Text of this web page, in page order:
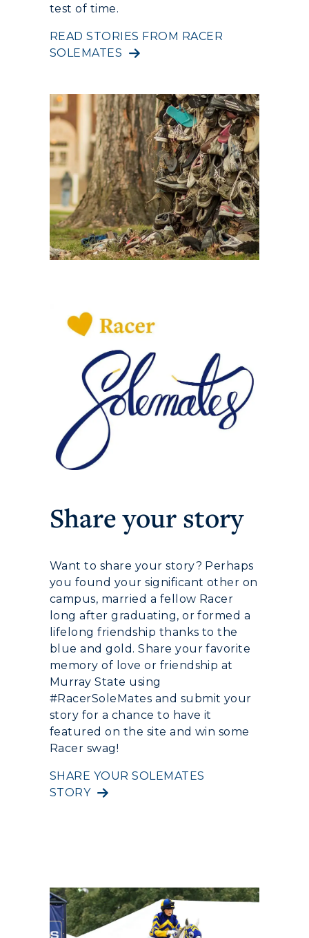
RacerNet
ADMISSIONS →
Transfer Admissions
Scholarships
Financial Aid
Tuition and Costs
Racer Academy
Non-Degree
ACADEMICS →
All Programs
Academic Calendars
Search Classes
Libraries
Colleges and Departments
Honors College
Center for Adult & Regional
Education
Registrar's Office
Academic Affairs
ABOUT US →
Campus Map
Rankings
Quick Facts
Bookstore
Administration
Offices
Research Centers
Live Streams
Visit Murray, KY
Plan a Visit
Virtual Tour
Housing
Dining
Health Services
Organizations & Recreation
Student Affairs
Greek Life
Wellness Center
test of time.
READ STORIES FROM RACER
SOLEMATES
Share your story
Want to share your story? Perhaps
you found your significant other on
campus, married a fellow Racer
long after graduating, or formed a
lifelong friendship thanks to the
blue and gold. Share your favorite
memory of love or friendship at
Murray State using
#RacerSoleMates and submit your
story for a chance to have it
featured on the site and win some
Racer swag!
SHARE YOUR SOLEMATES
STORY